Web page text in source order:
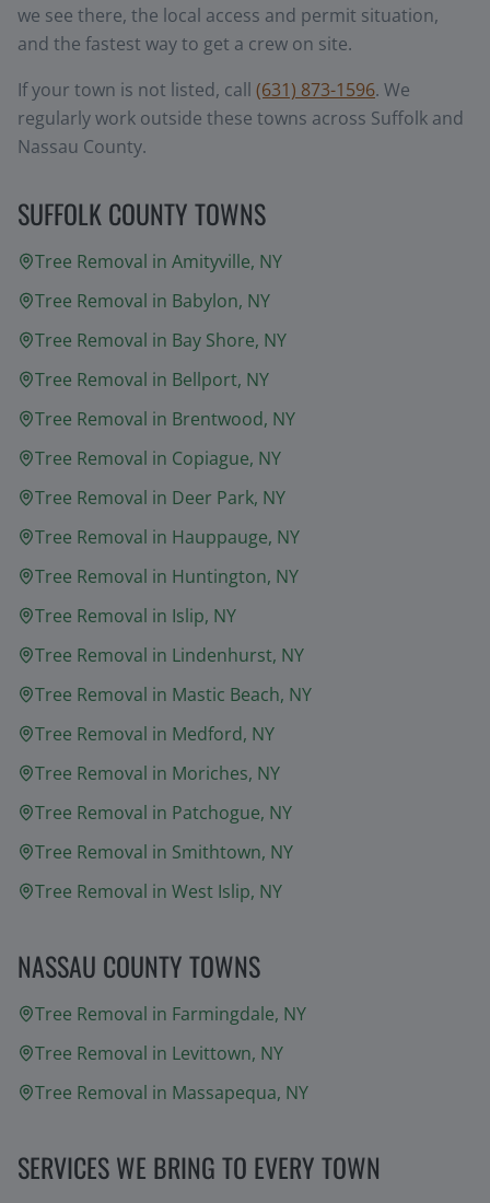
we see there, the local access and permit situation,
and the fastest way to get a crew on site.
If your town is not listed, call (631) 873-1596. We
regularly work outside these towns across Suffolk and
Nassau County.
SUFFOLK COUNTY TOWNS
Tree Removal in Amityville, NY
Tree Removal in Babylon, NY
Tree Removal in Bay Shore, NY
Tree Removal in Bellport, NY
Tree Removal in Brentwood, NY
Tree Removal in Copiague, NY
Tree Removal in Deer Park, NY
Tree Removal in Hauppauge, NY
Tree Removal in Huntington, NY
Tree Removal in Islip, NY
Tree Removal in Lindenhurst, NY
Tree Removal in Mastic Beach, NY
Tree Removal in Medford, NY
Tree Removal in Moriches, NY
Tree Removal in Patchogue, NY
Tree Removal in Smithtown, NY
Tree Removal in West Islip, NY
NASSAU COUNTY TOWNS
Tree Removal in Farmingdale, NY
Tree Removal in Levittown, NY
Tree Removal in Massapequa, NY
SERVICES WE BRING TO EVERY TOWN